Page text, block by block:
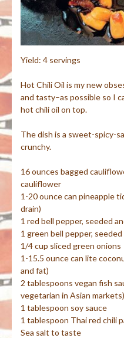
Yield: 4 servings
Hot Chili Oil is my new
and tasty–as possible so I
hot chili oil on top.
The dish is a sweet-spicy-
crunchy.
16 ounces bagged
cauliflower
1-20 ounce can pineapple
drain)
1 red bell pepper, seeded
1 green bell pepper,
1/4 cup sliced green onions
1-15.5 ounce can lite
and fat)
2 tablespoons vegan fish
vegetarian in Asian markets)
1 tablespoon soy sauce
1 tablespoon Thai red chili
Sea salt to taste